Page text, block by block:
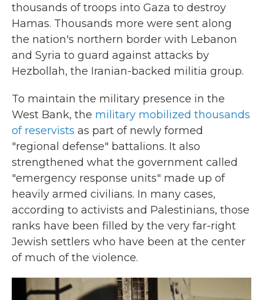
thousands of troops into Gaza to destroy
Hamas. Thousands more were sent along
the nation's northern border with Lebanon
and Syria to guard against attacks by
Hezbollah, the Iranian-backed militia group.
To maintain the military presence in the
West Bank, the military mobilized thousands
of reservists as part of newly formed
"regional defense" battalions. It also
strengthened what the government called
"emergency response units" made up of
heavily armed civilians. In many cases,
according to activists and Palestinians, those
ranks have been filled by the very far-right
Jewish settlers who have been at the center
of much of the violence.